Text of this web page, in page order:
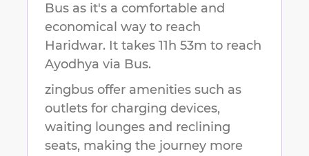
Bus as it's a comfortable and
economical way to reach
Haridwar. It takes 11h 53m to reach
Ayodhya via Bus.
zingbus offer amenities such as
outlets for charging devices,
waiting lounges and reclining
seats, making the journey more